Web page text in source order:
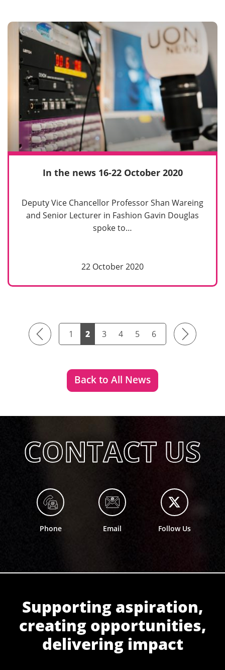
In the news 16-22 October 2020
Deputy Vice Chancellor Professor Shan Wareing
and Senior Lecturer in Fashion Gavin Douglas
spoke to…
22 October 2020
Previous 1 2 3 4 5 6 Next
Back to All News
Phone Email Follow Us
Supporting aspiration,
creating opportunities,
delivering impact